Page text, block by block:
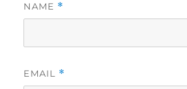
NAME *
EMAIL *